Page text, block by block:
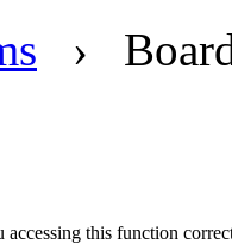
›
this function